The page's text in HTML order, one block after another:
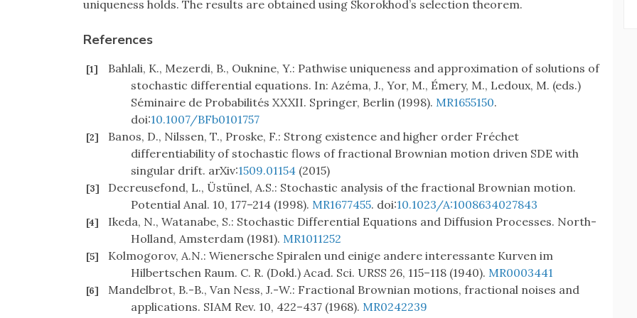
uniqueness holds. The results are obtained using Skorokhod’s selection theorem.
References
[1]
Bahlali, K., Mezerdi, B., Ouknine, Y.: Pathwise uniqueness and approximation of solutions of
stochastic differential equations. In: Azéma, J., Yor, M., Émery, M., Ledoux, M. (eds.)
Séminaire de Probabilités XXXII. Springer, Berlin (1998). MR1655150.
doi:10.1007/BFb0101757
[2]
Banos, D., Nilssen, T., Proske, F.: Strong existence and higher order Fréchet
differentiability of stochastic flows of fractional Brownian motion driven SDE with
singular drift. arXiv:1509.01154 (2015)
[3]
Decreusefond, L., Üstünel, A.S.: Stochastic analysis of the fractional Brownian motion.
Potential Anal. 10, 177–214 (1998). MR1677455. doi:10.1023/A:1008634027843
[4]
Ikeda, N., Watanabe, S.: Stochastic Differential Equations and Diffusion Processes. North-
Holland, Amsterdam (1981). MR1011252
[5]
Kolmogorov, A.N.: Wienersche Spiralen und einige andere interessante Kurven im
Hilbertschen Raum. C. R. (Dokl.) Acad. Sci. URSS 26, 115–118 (1940). MR0003441
[6]
Mandelbrot, B.-B., Van Ness, J.-W.: Fractional Brownian motions, fractional noises and
applications. SIAM Rev. 10, 422–437 (1968). MR0242239